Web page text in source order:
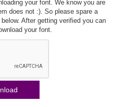
your font. We know you are
does not :). So please spare a
After getting verified you can
your font.